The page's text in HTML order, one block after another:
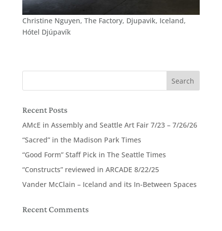
Christine Nguyen, The Factory, Djupavik, Iceland,
Hótel Djúpavík
Recent Posts
AMcE in Assembly and Seattle Art Fair 7/23 – 7/26/26
“Sacred” in the Madison Park Times
“Good Form” Staff Pick in The Seattle Times
“Constructs” reviewed in ARCADE 8/22/25
Vander McClain – Iceland and its In-Between Spaces
Recent Comments